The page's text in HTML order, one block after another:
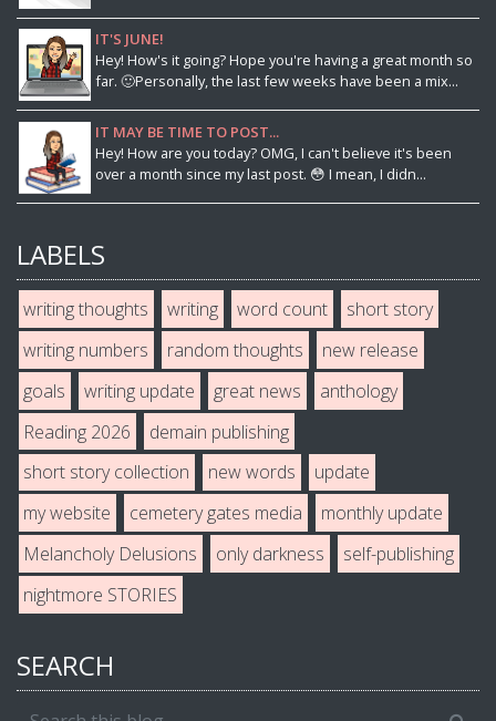
IT'S JUNE!
Hey! How's it going? Hope you're having a great month so
far. 🙂Personally, the last few weeks have been a mix...
IT MAY BE TIME TO POST...
Hey! How are you today? OMG, I can't believe it's been
over a month since my last post. 😳 I mean, I didn...
LABELS
writing thoughts writing word count
short story
writing numbers
random thoughts
new release
goals
writing update great news
anthology
Reading 2026
demain publishing
short story collection
new words
update
my website
cemetery gates media
monthly update
Melancholy Delusions
only darkness
self-publishing
nightmore STORIES
SEARCH